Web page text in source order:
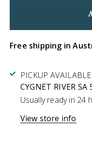
Free shipping in
PICKUP
CYGNET RIVER SA
Usually ready in 24
View store info